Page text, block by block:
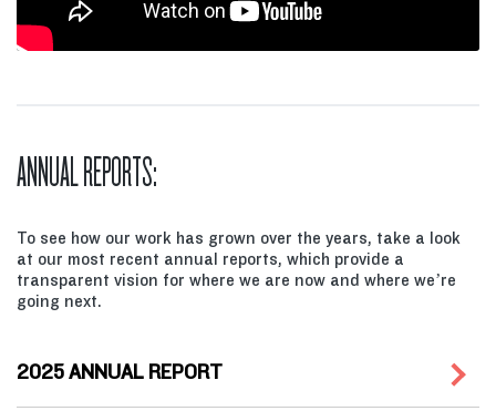
ANNUAL REPORTS:
To see how our work has grown over the years, take a look
at our most recent annual reports, which provide a
transparent vision for where we are now and where we’re
going next.
2025 ANNUAL REPORT